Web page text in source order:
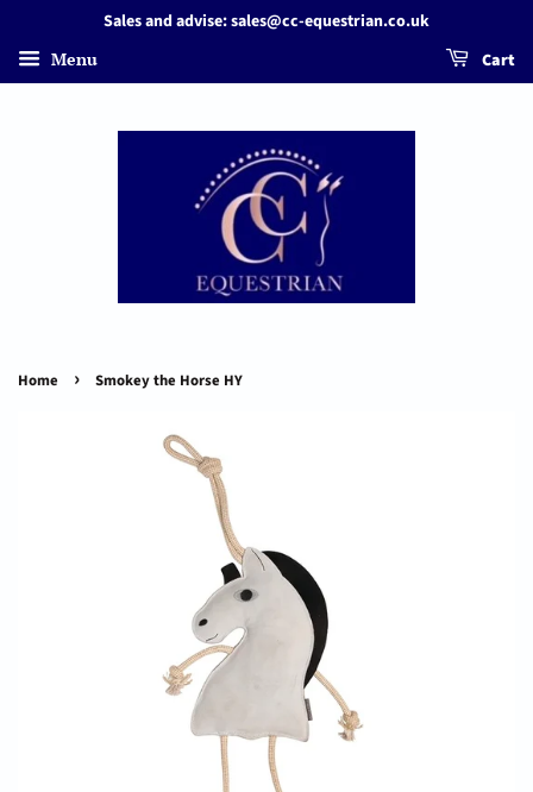
Sales and advise: sales@cc-equestrian.co.uk
Menu Cart
Home › Smokey the Horse HY